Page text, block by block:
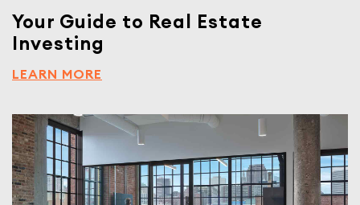
Your Guide to Real Estate
Investing
LEARN MORE